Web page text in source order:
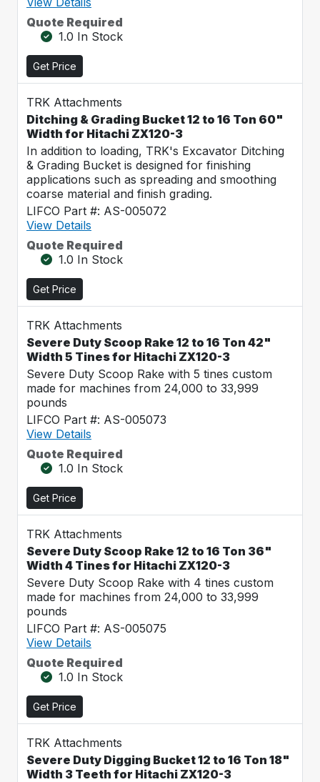
Quote Required
1.0 In Stock
Get Price
TRK Attachments
Ditching & Grading Bucket 12 to 16 Ton 60"
Width for Hitachi ZX120-3
In addition to loading, TRK's Excavator Ditching
& Grading Bucket is designed for finishing
applications such as spreading and smoothing
coarse material and finish grading.
LIFCO Part #: AS-005072
View Details
Quote Required
1.0 In Stock
Get Price
TRK Attachments
Severe Duty Scoop Rake 12 to 16 Ton 42"
Width 5 Tines for Hitachi ZX120-3
Severe Duty Scoop Rake with 5 tines custom
made for machines from 24,000 to 33,999
pounds
LIFCO Part #: AS-005073
View Details
Quote Required
1.0 In Stock
Get Price
TRK Attachments
Severe Duty Scoop Rake 12 to 16 Ton 36"
Width 4 Tines for Hitachi ZX120-3
Severe Duty Scoop Rake with 4 tines custom
made for machines from 24,000 to 33,999
pounds
LIFCO Part #: AS-005075
View Details
Quote Required
1.0 In Stock
Get Price
TRK Attachments
Severe Duty Digging Bucket 12 to 16 Ton 18"
Width 3 Teeth for Hitachi ZX120-3